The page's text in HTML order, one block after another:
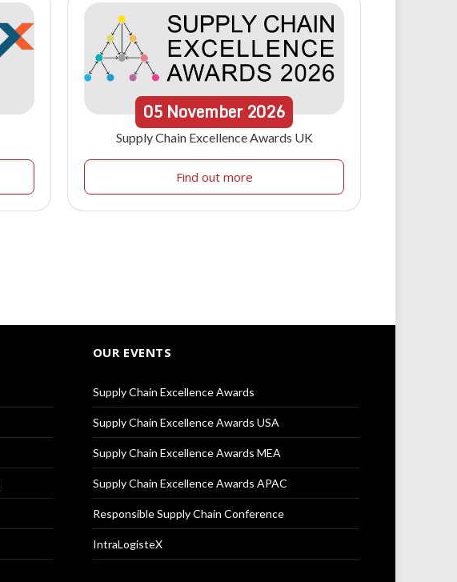
05 November 2026
Supply Chain Excellence Awards UK
Find out more
OUR EVENTS
Supply Chain Excellence Awards
Supply Chain Excellence Awards USA
Supply Chain Excellence Awards MEA
Supply Chain Excellence Awards APAC
Responsible Supply Chain Conference
IntraLogisteX